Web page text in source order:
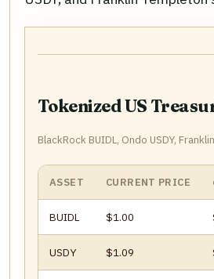
Tokenized US
BlackRock BUIDL, Ondo USDY,
ASSET CURRENT PRICE
BUIDL $1.00
USDY $1.09